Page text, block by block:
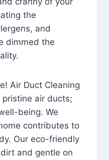
the
and
dimmed the
Air Duct Cleaning
air ducts;
being. We
contributes to
Our eco-friendly
and gentle on